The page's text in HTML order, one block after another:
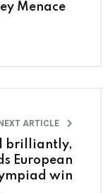
Menace
NEXT ARTICLE
brilliantly,
European
win